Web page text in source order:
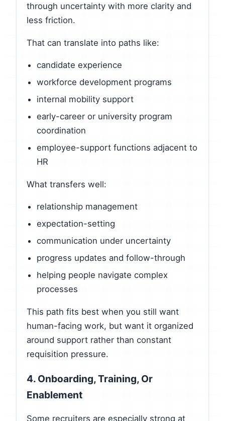
through uncertainty with more clarity and
less friction.
That can translate into paths like:
candidate experience
workforce development programs
internal mobility support
early-career or university program
coordination
employee-support functions adjacent to
HR
What transfers well:
relationship management
expectation-setting
communication under uncertainty
progress updates and follow-through
helping people navigate complex
processes
This path fits best when you still want
human-facing work, but want it organized
around support rather than constant
requisition pressure.
4. Onboarding, Training, Or
Enablement
Some recruiters are especially strong at